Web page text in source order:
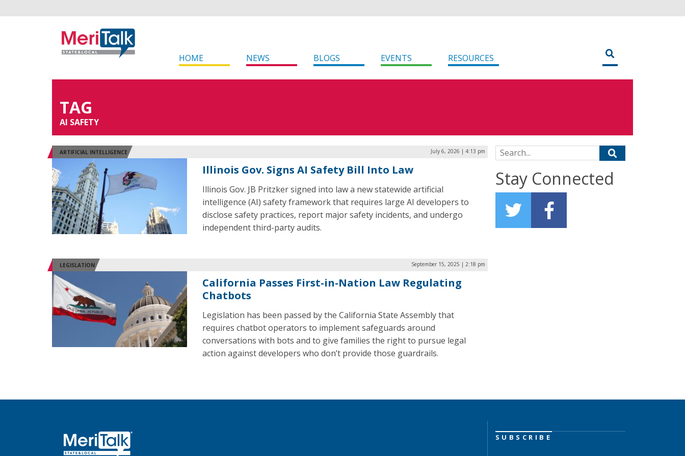
HOME NEWS BLOGS EVENTS RESOURCES
TAG
AI SAFETY
ARTIFICIAL INTELLIGENCE July 6, 2026 | 4:13 pm
Illinois Gov. Signs AI Safety Bill Into Law
Illinois Gov. JB Pritzker signed into law a new statewide artificial
intelligence (AI) safety framework that requires large AI developers to
disclose safety practices, report major safety incidents, and undergo
independent third-party audits.
LEGISLATION September 15, 2025 | 2:18 pm
California Passes First-in-Nation Law Regulating
Chatbots
Legislation has been passed by the California State Assembly that
requires chatbot operators to implement safeguards around
conversations with bots and to give families the right to pursue legal
action against developers who don’t provide those guardrails.
Search for:
Stay Connected
SUBSCRIBE